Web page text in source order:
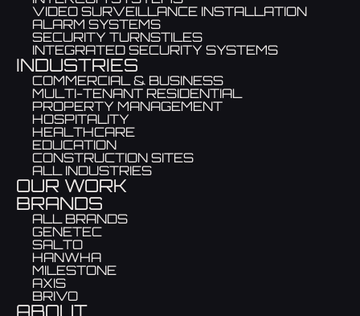
VIDEO SURVEILLANCE INSTALLATION
ALARM SYSTEMS
SECURITY TURNSTILES
INTEGRATED SECURITY SYSTEMS
INDUSTRIES
COMMERCIAL & BUSINESS
MULTI-TENANT RESIDENTIAL
PROPERTY MANAGEMENT
HOSPITALITY
HEALTHCARE
EDUCATION
CONSTRUCTION SITES
ALL INDUSTRIES
OUR WORK
BRANDS
ALL BRANDS
GENETEC
SALTO
HANWHA
MILESTONE
AXIS
BRIVO
ABOUT